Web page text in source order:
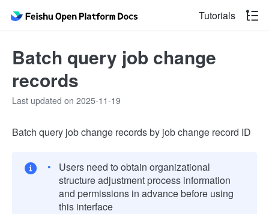
Tutorials
Batch query job change
records
Last updated on 2025-11-19
Batch query job change records by job change record ID
Users need to obtain organizational
structure adjustment process information
and permissions in advance before using
this interface